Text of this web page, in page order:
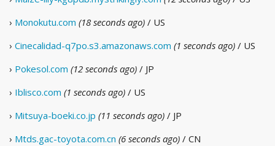
› Monokutu.com (18 seconds ago) / US
› Cinecalidad-q7po.s3.amazonaws.com (1 seconds ago) / US
› Pokesol.com (12 seconds ago) / JP
› Iblisco.com (1 seconds ago) / US
› Mitsuya-boeki.co.jp (11 seconds ago) / JP
› Mtds.gac-toyota.com.cn (6 seconds ago) / CN